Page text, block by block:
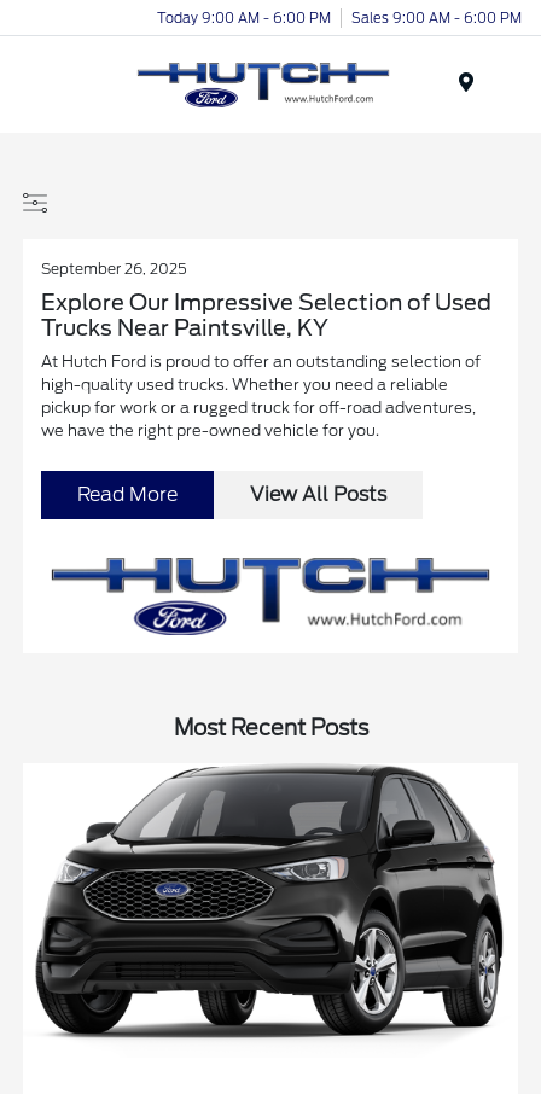
Today 9:00 AM - 6:00 PM Sales 9:00 AM - 6:00 PM
September 26, 2025
Explore Our Impressive Selection of Used
Trucks Near Paintsville, KY
At Hutch Ford is proud to offer an outstanding selection of
high-quality used trucks. Whether you need a reliable
pickup for work or a rugged truck for off-road adventures,
we have the right pre-owned vehicle for you.
Read More View All Posts
Most Recent Posts